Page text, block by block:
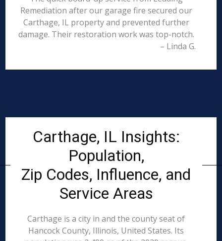
Remediation after our garage fire secured our
Carthage, IL property and prevented further
damage. Their restoration work was top-notch.
– Linda G.
Carthage, IL Insights:
Population,
Zip Codes, Influence, and
Service Areas
Carthage is a city in and the county seat of
Hancock County, Illinois, United States. Its